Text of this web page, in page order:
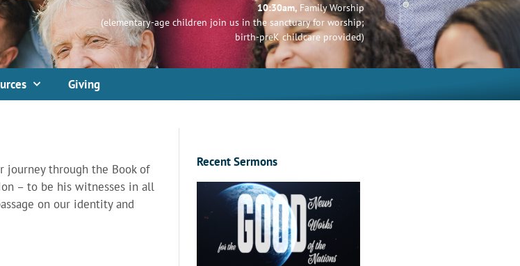
10:30am, Family Worship
(elementary-age children join us in the sanctuary for worship;
birth-preK childcare provided)
Giving
journey through the Book of
– to be his witnesses in all
on our identity and
Recent Sermons